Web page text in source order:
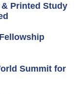
& Printed Study
Summit for